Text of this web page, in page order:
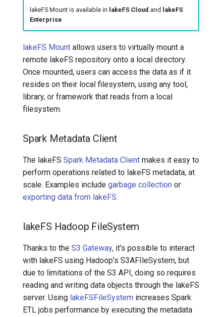
lakeFS Mount is available in lakeFS Cloud and lakeFS
Enterprise
lakeFS Mount allows users to virtually mount a
remote lakeFS repository onto a local directory.
Once mounted, users can access the data as if it
resides on their local filesystem, using any tool,
library, or framework that reads from a local
filesystem.
Spark Metadata Client
The lakeFS Spark Metadata Client makes it easy to
perform operations related to lakeFS metadata, at
scale. Examples include garbage collection or
exporting data from lakeFS.
lakeFS Hadoop FileSystem
Thanks to the S3 Gateway, it's possible to interact
with lakeFS using Hadoop's S3AFIleSystem, but
due to limitations of the S3 API, doing so requires
reading and writing data objects through the lakeFS
server. Using lakeFSFileSystem increases Spark
ETL jobs performance by executing the metadata